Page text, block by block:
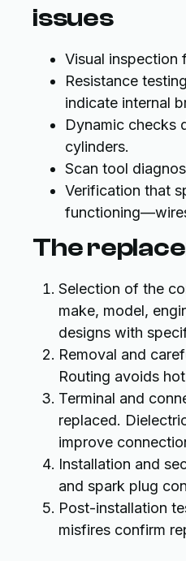
issues
Visual inspection
Resistance
indicate internal
Dynamic checks
cylinders.
Scan tool
Verification that
The
Selection of the
make, model,
designs with
Removal and
Routing avoids
Terminal and
replaced.
improve
Installation and
and spark plug
Post-installation
misfires confirm